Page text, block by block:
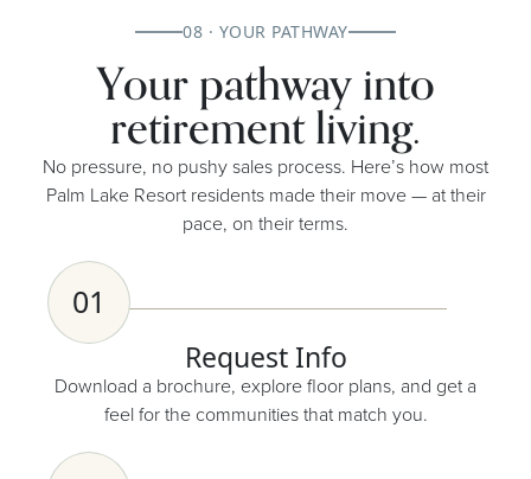
08 · YOUR PATHWAY
Your pathway into
retirement living.
No pressure, no pushy sales process. Here’s how most
Palm Lake Resort residents made their move — at their
pace, on their terms.
01
Request Info
Download a brochure, explore floor plans, and get a
feel for the communities that match you.